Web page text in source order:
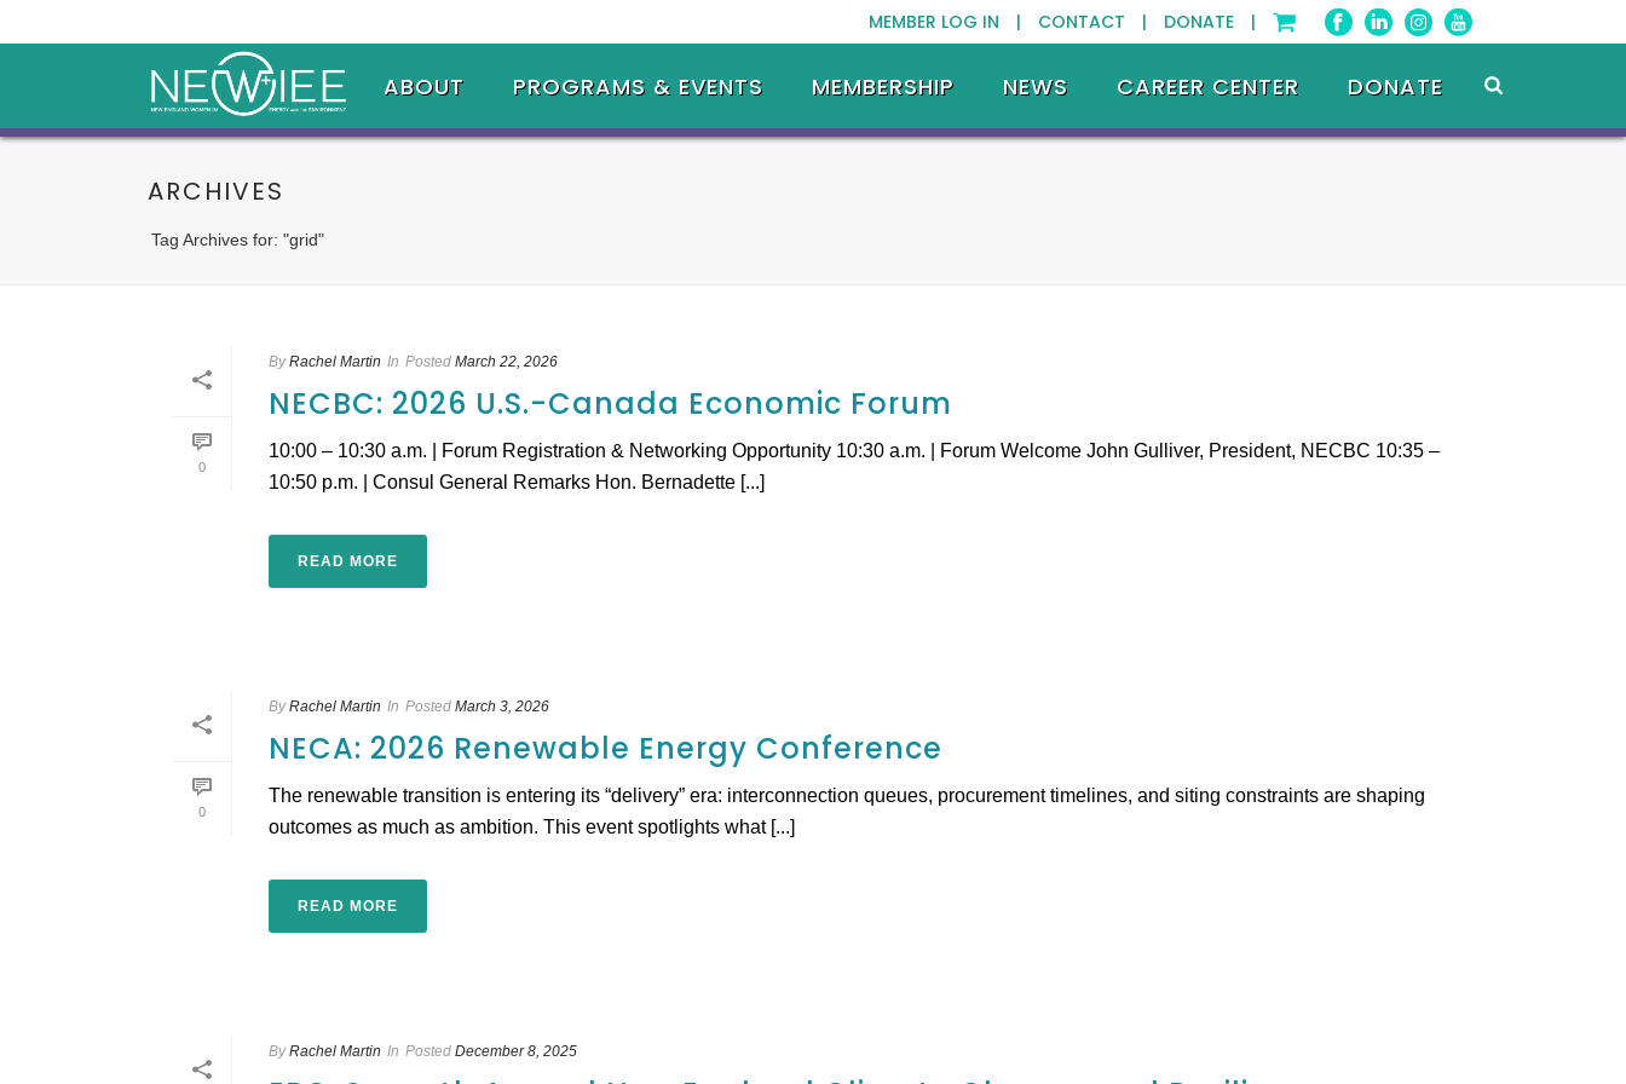
MEMBER LOG IN | CONTACT | DONATE |
ABOUT PROGRAMS & EVENTS MEMBERSHIP NEWS CAREER CENTER DONATE
ARCHIVES
Tag Archives for: "grid"
0
By Rachel Martin In Posted March 22, 2026
NECBC: 2026 U.S.-Canada Economic Forum
10:00 – 10:30 a.m. | Forum Registration & Networking Opportunity 10:30 a.m. | Forum Welcome John Gulliver, President, NECBC 10:35 –
10:50 p.m. | Consul General Remarks Hon. Bernadette [...]
READ MORE
0
By Rachel Martin In Posted March 3, 2026
NECA: 2026 Renewable Energy Conference
The renewable transition is entering its “delivery” era: interconnection queues, procurement timelines, and siting constraints are shaping
outcomes as much as ambition. This event spotlights what [...]
READ MORE
By Rachel Martin In Posted December 8, 2025